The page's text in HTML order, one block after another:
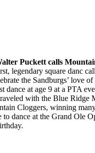
Puckett calls
legendary square danc
the Sandburgs’ love of
dance at age 9 at a PTA
with the Blue Ridge
Cloggers, winning
dance at the Grand Ole